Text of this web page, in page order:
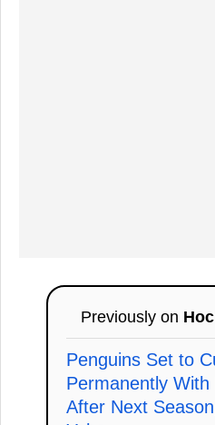
Previously on
Penguins Set to
Permanently With
After Next